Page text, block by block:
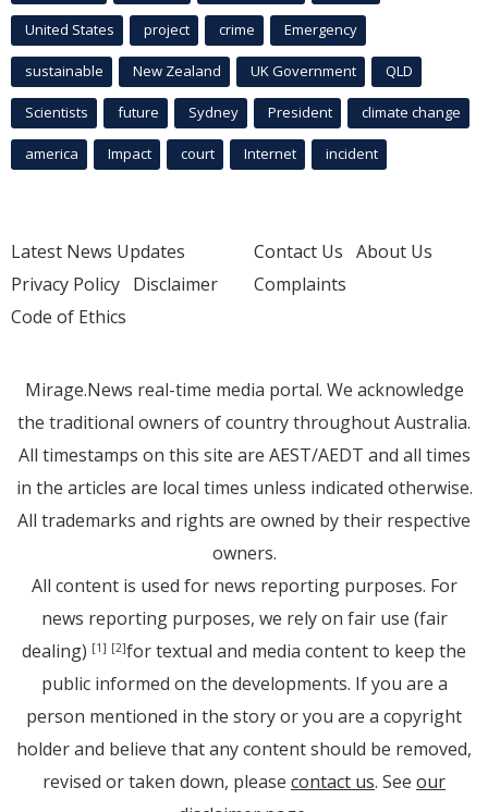
United States project crime Emergency
sustainable New Zealand UK Government QLD
Scientists future Sydney President climate change
america Impact court Internet incident
Latest News Updates
Privacy Policy Disclaimer
Code of Ethics
Contact Us About Us
Complaints
Mirage.News real-time media portal. We acknowledge
the traditional owners of country throughout Australia.
All timestamps on this site are AEST/AEDT and all times
in the articles are local times unless indicated otherwise.
All trademarks and rights are owned by their respective
owners.
All content is used for news reporting purposes. For
news reporting purposes, we rely on fair use (fair
dealing) [1] [2]for textual and media content to keep the
public informed on the developments. If you are a
person mentioned in the story or you are a copyright
holder and believe that any content should be removed,
revised or taken down, please contact us. See our